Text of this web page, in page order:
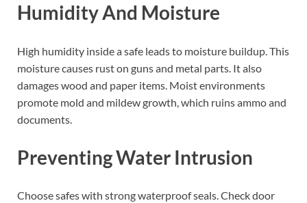
Humidity And Moisture
High humidity inside a safe leads to moisture buildup. This
moisture causes rust on guns and metal parts. It also
damages wood and paper items. Moist environments
promote mold and mildew growth, which ruins ammo and
documents.
Preventing Water Intrusion
Choose safes with strong waterproof seals. Check door